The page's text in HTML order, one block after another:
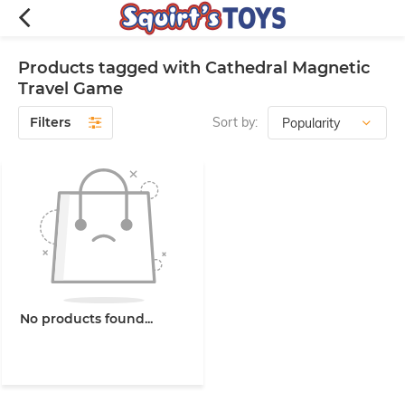
Products tagged with Cathedral Magnetic
Travel Game
Filters Sort by:
No products found...